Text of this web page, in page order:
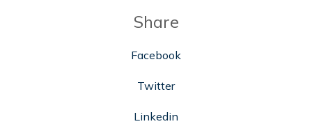
Share
Facebook
Twitter
Linkedin